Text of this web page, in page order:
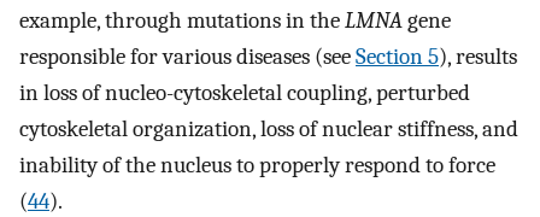
example, through mutations in theLMNAgene
responsible for various diseases (seeSection 5), results
in loss of nucleo-cytoskeletal coupling, perturbed
cytoskeletal organization, loss of nuclear stiffness, and
inability of the nucleus to properly respond to force
(44).